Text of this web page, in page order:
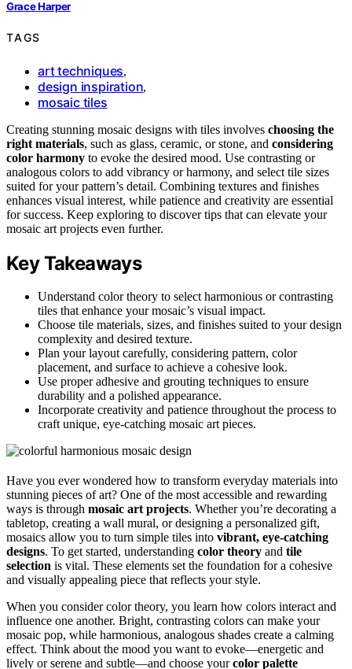
Grace Harper
TAGS
art techniques,
design inspiration,
mosaic tiles
Creating stunning mosaic designs with tiles involves choosing the
right materials, such as glass, ceramic, or stone, and considering
color harmony to evoke the desired mood. Use contrasting or
analogous colors to add vibrancy or harmony, and select tile sizes
suited for your pattern’s detail. Combining textures and finishes
enhances visual interest, while patience and creativity are essential
for success. Keep exploring to discover tips that can elevate your
mosaic art projects even further.
Key Takeaways
Understand color theory to select harmonious or contrasting
tiles that enhance your mosaic’s visual impact.
Choose tile materials, sizes, and finishes suited to your design
complexity and desired texture.
Plan your layout carefully, considering pattern, color
placement, and surface to achieve a cohesive look.
Use proper adhesive and grouting techniques to ensure
durability and a polished appearance.
Incorporate creativity and patience throughout the process to
craft unique, eye-catching mosaic art pieces.
Have you ever wondered how to transform everyday materials into
stunning pieces of art? One of the most accessible and rewarding
ways is through mosaic art projects. Whether you’re decorating a
tabletop, creating a wall mural, or designing a personalized gift,
mosaics allow you to turn simple tiles into vibrant, eye-catching
designs. To get started, understanding color theory and tile
selection is vital. These elements set the foundation for a cohesive
and visually appealing piece that reflects your style.
When you consider color theory, you learn how colors interact and
influence one another. Bright, contrasting colors can make your
mosaic pop, while harmonious, analogous shades create a calming
effect. Think about the mood you want to evoke—energetic and
lively or serene and subtle—and choose yourcolor palette